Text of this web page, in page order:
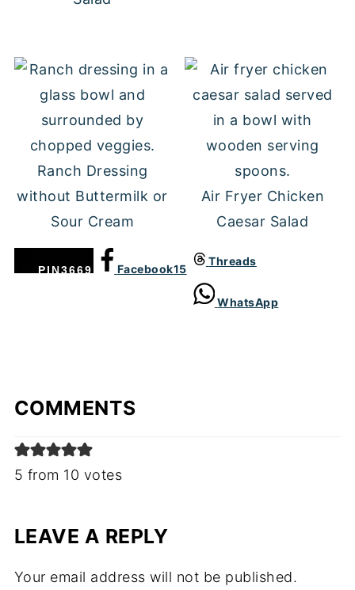
Ranch Dressing
without Buttermilk or
Sour Cream
Air Fryer Chicken
Caesar Salad
PIN3669 Facebook15
Threads
WhatsApp
COMMENTS
5 from 10 votes
LEAVE A REPLY
Your email address will not be published.